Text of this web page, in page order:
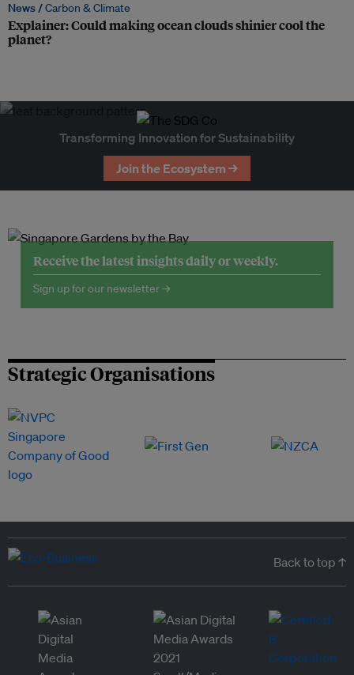
News /Carbon & Climate
Explainer: Could making ocean clouds shinier cool the
planet?
Transforming Innovation for Sustainability
Join the Ecosystem →
Receive the latest insights daily or weekly.
Sign up for our newsletter →
Strategic Organisations
Back to top ↑